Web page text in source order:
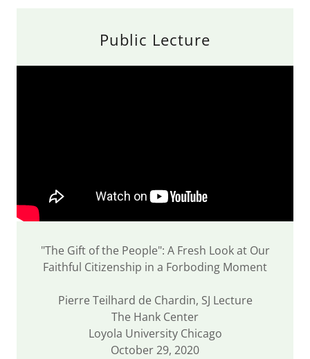
Public Lecture
"The Gift of the People": A Fresh Look at Our
Faithful Citizenship in a Forboding Moment
Pierre Teilhard de Chardin, SJ Lecture
The Hank Center
Loyola University Chicago
October 29, 2020